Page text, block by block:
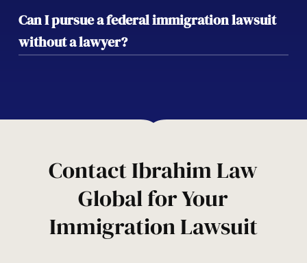
Winning a federal immigration lawsuit
could result in a reversal of a deportation
order, approval of your visa or green card,
Can I pursue a federal immigration lawsuit
without a lawyer?
representation is risky. Our team ensures
Contact Ibrahim Law
Global for Your
Immigration Lawsuit